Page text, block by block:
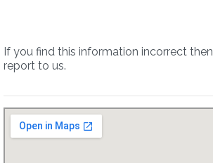
If you find this information incorrect then
report to us.